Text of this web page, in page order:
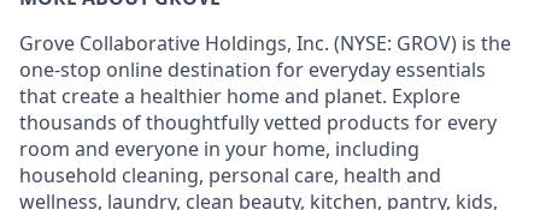
Grove Collaborative Holdings, Inc. (NYSE: GROV) is the
one-stop online destination for everyday essentials
that create a healthier home and planet. Explore
thousands of thoughtfully vetted products for every
room and everyone in your home, including
household cleaning, personal care, health and
wellness, laundry, clean beauty, kitchen, pantry, kids,